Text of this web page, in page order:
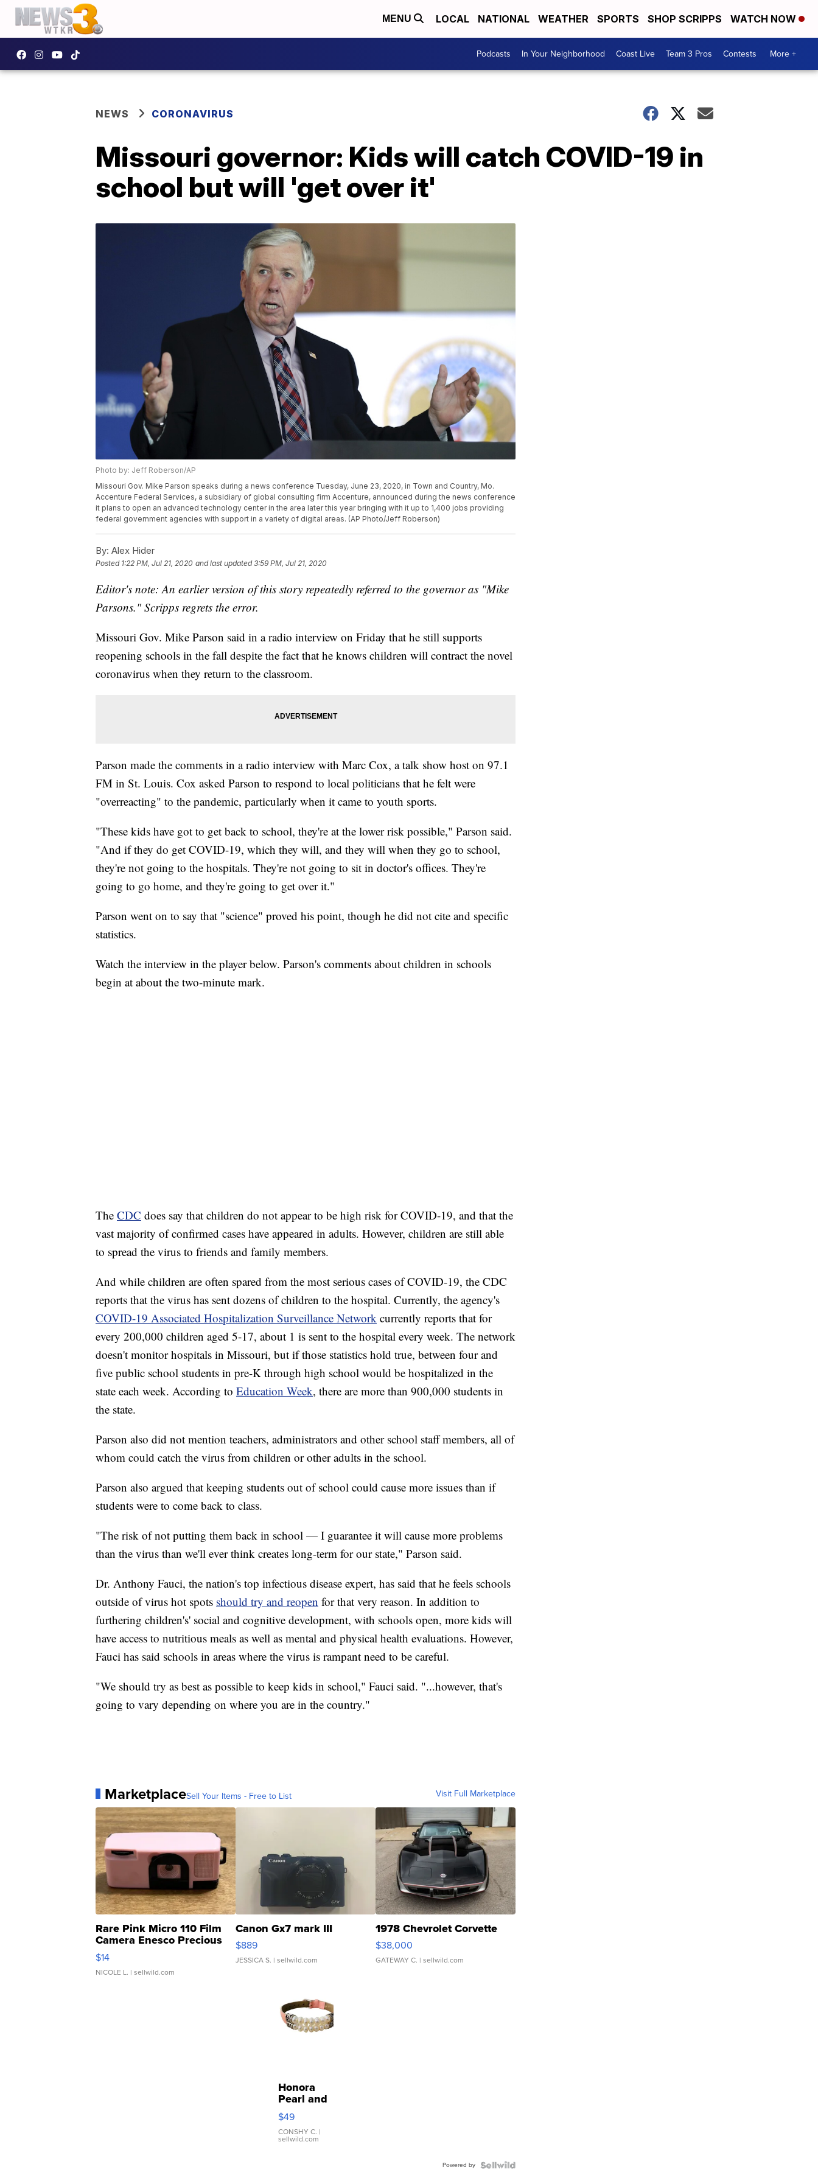
MENU LOCAL NATIONAL WEATHER SPORTS SHOP SCRIPPS WATCH NOW
Podcasts In Your Neighborhood Coast Live Team 3 Pros Contests More +
NEWS CORONAVIRUS
Missouri governor: Kids will catch COVID-19 in
school but will 'get over it'
Photo by: Jeff Roberson/AP
Missouri Gov. Mike Parson speaks during a news conference Tuesday, June 23, 2020, in Town and Country, Mo.
Accenture Federal Services, a subsidiary of global consulting firm Accenture, announced during the news conference
it plans to open an advanced technology center in the area later this year bringing with it up to 1,400 jobs providing
federal government agencies with support in a variety of digital areas. (AP Photo/Jeff Roberson)
By: Alex Hider
Posted 1:22 PM, Jul 21, 2020 and last updated 3:59 PM, Jul 21, 2020
Editor's note: An earlier version of this story repeatedly referred to the governor as "Mike
Parsons." Scripps regrets the error.
Missouri Gov. Mike Parson said in a radio interview on Friday that he still supports
reopening schools in the fall despite the fact that he knows children will contract the novel
coronavirus when they return to the classroom.
Parson made the comments in a radio interview with Marc Cox, a talk show host on 97.1
FM in St. Louis. Cox asked Parson to respond to local politicians that he felt were
"overreacting" to the pandemic, particularly when it came to youth sports.
"These kids have got to get back to school, they're at the lower risk possible," Parson said.
"And if they do get COVID-19, which they will, and they will when they go to school,
they're not going to the hospitals. They're not going to sit in doctor's offices. They're
going to go home, and they're going to get over it."
Parson went on to say that "science" proved his point, though he did not cite and specific
statistics.
Watch the interview in the player below. Parson's comments about children in schools
begin at about the two-minute mark.
The CDC does say that children do not appear to be high risk for COVID-19, and that the
vast majority of confirmed cases have appeared in adults. However, children are still able
to spread the virus to friends and family members.
And while children are often spared from the most serious cases of COVID-19, the CDC
reports that the virus has sent dozens of children to the hospital. Currently, the agency's
COVID-19 Associated Hospitalization Surveillance Network currently reports that for
every 200,000 children aged 5-17, about 1 is sent to the hospital every week. The network
doesn't monitor hospitals in Missouri, but if those statistics hold true, between four and
five public school students in pre-K through high school would be hospitalized in the
state each week. According to Education Week, there are more than 900,000 students in
the state.
Parson also did not mention teachers, administrators and other school staff members, all of
whom could catch the virus from children or other adults in the school.
Parson also argued that keeping students out of school could cause more issues than if
students were to come back to class.
"The risk of not putting them back in school — I guarantee it will cause more problems
than the virus than we'll ever think creates long-term for our state," Parson said.
Dr. Anthony Fauci, the nation's top infectious disease expert, has said that he feels schools
outside of virus hot spots should try and reopen for that very reason. In addition to
furthering children's' social and cognitive development, with schools open, more kids will
have access to nutritious meals as well as mental and physical health evaluations. However,
Fauci has said schools in areas where the virus is rampant need to be careful.
"We should try as best as possible to keep kids in school," Fauci said. "...however, that's
going to vary depending on where you are in the country."
MarketplaceSell Your Items - Free to List Visit Full Marketplace
Rare Pink Micro 110 Film
Camera Enesco Precious
Moments TD4
$14
NICOLE L. | sellwild.com
Canon Gx7 mark III
$889
JESSICA S. | sellwild.com
1978 Chevrolet Corvette
$38,000
GATEWAY C. | sellwild.com
Honora
Pearl and
Pink
Leather
Bracelet
Adjustable
$49
CONSHY C. |
sellwild.com
Powered by